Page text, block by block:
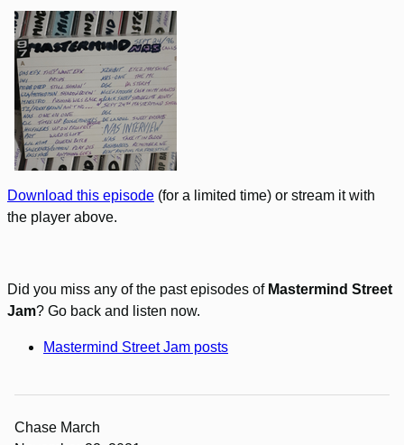
Download this episode (for a limited time) or stream it with
the player above.
Did you miss any of the past episodes of Mastermind Street
Jam? Go back and listen now.
Mastermind Street Jam posts
Chase March